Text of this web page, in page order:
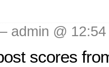
admin @ 12:54
scores